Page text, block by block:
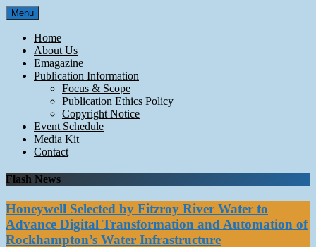
Skip
to
content
Menu
Home
About Us
Emagazine
Publication Information
Focus & Scope
Publication Ethics Policy
Copyright Notice
Event Schedule
Media Kit
Contact
Flash News
Honeywell Selected by Fitzroy River Water to
Advance Digital Transformation and Automation of
Rockhampton’s Water Infrastructure